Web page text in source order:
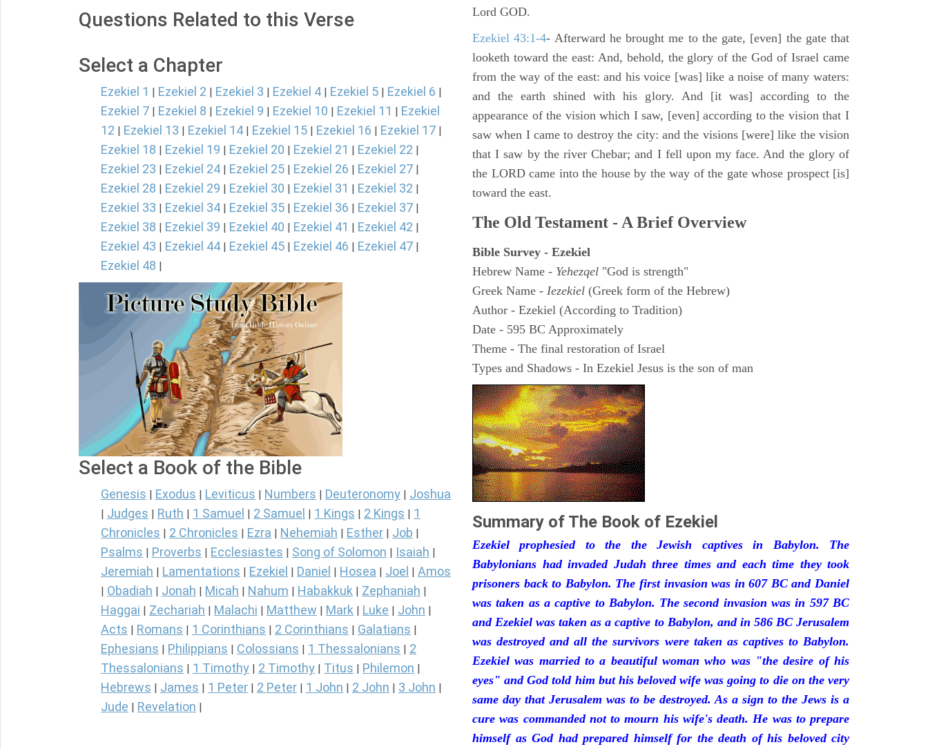
Questions Related to this Verse
Select a Chapter
Ezekiel 1 | Ezekiel 2 | Ezekiel 3 | Ezekiel 4 | Ezekiel 5 | Ezekiel 6 |
Ezekiel 7 | Ezekiel 8 | Ezekiel 9 | Ezekiel 10 | Ezekiel 11 | Ezekiel
12 | Ezekiel 13 | Ezekiel 14 | Ezekiel 15 | Ezekiel 16 | Ezekiel 17 |
Ezekiel 18 | Ezekiel 19 | Ezekiel 20 | Ezekiel 21 | Ezekiel 22 |
Ezekiel 23 | Ezekiel 24 | Ezekiel 25 | Ezekiel 26 | Ezekiel 27 |
Ezekiel 28 | Ezekiel 29 | Ezekiel 30 | Ezekiel 31 | Ezekiel 32 |
Ezekiel 33 | Ezekiel 34 | Ezekiel 35 | Ezekiel 36 | Ezekiel 37 |
Ezekiel 38 | Ezekiel 39 | Ezekiel 40 | Ezekiel 41 | Ezekiel 42 |
Ezekiel 43 | Ezekiel 44 | Ezekiel 45 | Ezekiel 46 | Ezekiel 47 |
Ezekiel 48 |
Select a Book of the Bible
Genesis Exodus Leviticus Numbers Deuteronomy Joshua
Judges Ruth 1 Samuel 2 Samuel 1 Kings 2 Kings
1
Chronicles
2 Chronicles Ezra Nehemiah Esther Job
Psalms Proverbs Ecclesiastes Song of Solomon Isaiah
Jeremiah Lamentations Ezekiel Daniel Hosea Joel Amos
Obadiah Jonah Micah Nahum Habakkuk Zephaniah
Haggai Zechariah Malachi Matthew Mark Luke John
Acts Romans 1 Corinthians 2 Corinthians Galatians
Ephesians Philippians Colossians 1 Thessalonians
2
Thessalonians
1 Timothy 2 Timothy Titus Philemon
Hebrews James 1 Peter 2 Peter 1 John 2 John 3 John
Jude Revelation
Lord GOD.
Ezekiel 43:1-4- Afterward he brought me to the gate, [even] the gate that
looketh toward the east: And, behold, the glory of the God of Israel came
from the way of the east: and his voice [was] like a noise of many waters:
and the earth shined with his glory. And [it was] according to the
appearance of the vision which I saw, [even] according to the vision that I
saw when I came to destroy the city: and the visions [were] like the vision
that I saw by the river Chebar; and I fell upon my face. And the glory of
the LORD came into the house by the way of the gate whose prospect [is]
toward the east.
The Old Testament - A Brief Overview
Bible Survey - Ezekiel
Hebrew Name - Yehezqel "God is strength"
Greek Name - Iezekiel (Greek form of the Hebrew)
Author - Ezekiel (According to Tradition)
Date - 595 BC Approximately
Theme - The final restoration of Israel
Types and Shadows - In Ezekiel Jesus is the son of man
Summary of The Book of Ezekiel
Ezekiel prophesied to the the Jewish captives in Babylon. The
Babylonians had invaded Judah three times and each time they took
prisoners back to Babylon. The first invasion was in 607 BC and Daniel
was taken as a captive to Babylon. The second invasion was in 597 BC
and Ezekiel was taken as a captive to Babylon, and in 586 BC Jerusalem
was destroyed and all the survivors were taken as captives to Babylon.
Ezekiel was married to a beautiful woman who was "the desire of his
eyes" and God told him but his beloved wife was going to die on the very
same day that Jerusalem was to be destroyed. As a sign to the Jews is a
cure was commanded not to mourn his wife's death. He was to prepare
himself as God had prepared himself for the death of his beloved city